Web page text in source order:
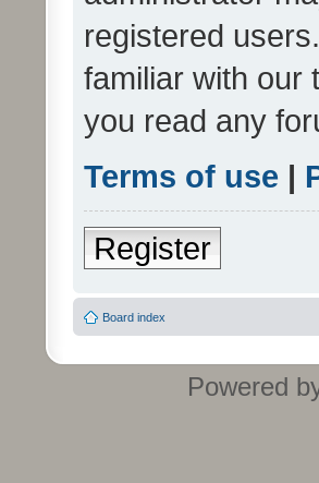
registered
familiar with our
you read any
Terms of use |
Register
Board index
Powered